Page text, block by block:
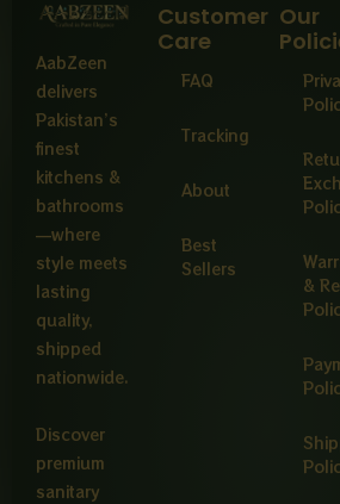
AabZeen
delivers
Pakistan’s
finest
kitchens &
bathrooms
—where
style meets
lasting
quality,
shipped
nationwide.
Discover
premium
sanitary
Customer
Care
FAQ
Tracking
About
Best
Sellers
Our
&